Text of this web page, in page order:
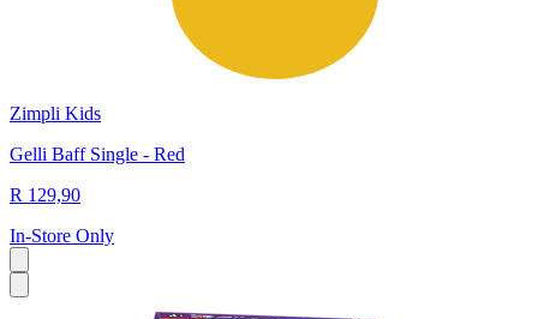
Zimpli Kids
Gelli Baff Single - Red
R 129,90
In-Store Only